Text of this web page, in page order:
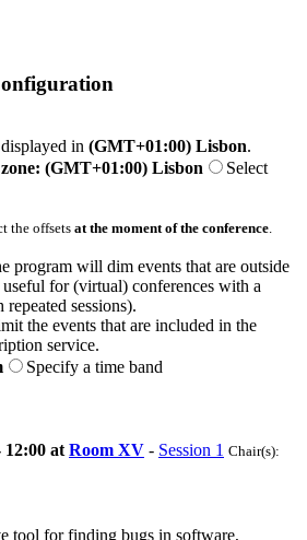
in (GMT+01:00) Lisbon.
(GMT+01:00) Lisbon
Select
the offsets at the moment of the conference
program will dim events that are outside
for (virtual) conferences with a
sessions).
the events that are included in the
service.
Specify a time band
12:00 at Room XV - Session 1 Chair(s):
tool for finding bugs in software,